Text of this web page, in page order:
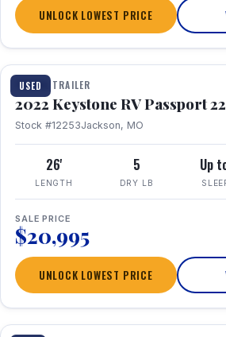
UNLOCK LOWEST PRICE
USED
1 / 16
TRAVEL TRAILER
2022 Keystone RV Passport
Stock #12253Jackson, MO
26'
LENGTH
5
DRY LB
Up
SALE PRICE
$20,995
UNLOCK LOWEST PRICE
1 / 24